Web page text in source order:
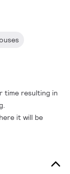
option with
available in
time resulting in
it will be